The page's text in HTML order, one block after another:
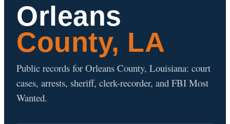
Orleans
County, LA
Public records for Orleans County, Louisiana: court
cases, arrests, sheriff, clerk-recorder, and FBI Most
Wanted.